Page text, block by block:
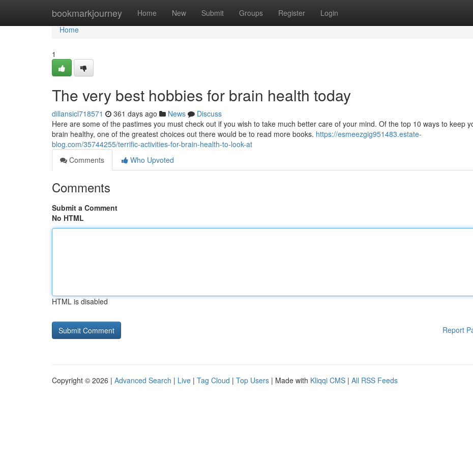
bookmarkjourney Home New Submit Groups Register Login
Home
Home
1
The very best hobbies for brain health today
dillansicl718571 361 days ago News
Discuss
Here are some of the pastimes you must check out if you wish to take much better care of your mind. Of the top 10 ways to keep
brain healthy, one of the greatest choices out there would be to read more books. https://esmeezgig951483.estate-
blog.com/35744255/terrific-activities-for-brain-health-to-look-at
Comments
Who Upvoted
Comments
Submit a Comment
No HTML
HTML is disabled
Report
Copyright © 2026 | Advanced Search | Live | Tag Cloud | Top Users | Made with Kliqqi CMS | All RSS Feeds